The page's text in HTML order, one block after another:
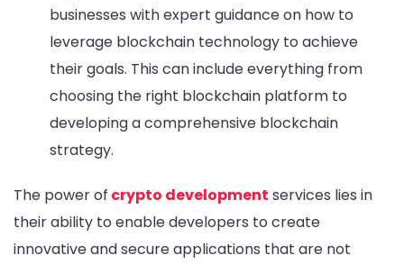
businesses with expert guidance on how to
leverage blockchain technology to achieve
their goals. This can include everything from
choosing the right blockchain platform to
developing a comprehensive blockchain
strategy.
The power of crypto development services lies in
their ability to enable developers to create
innovative and secure applications that are not